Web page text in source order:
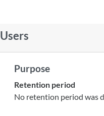
Users
Purpose
Retention period
No retention period was